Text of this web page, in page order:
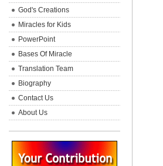
God's Creations
Miracles for Kids
PowerPoint
Bases Of Miracle
Translation Team
Biography
Contact Us
About Us